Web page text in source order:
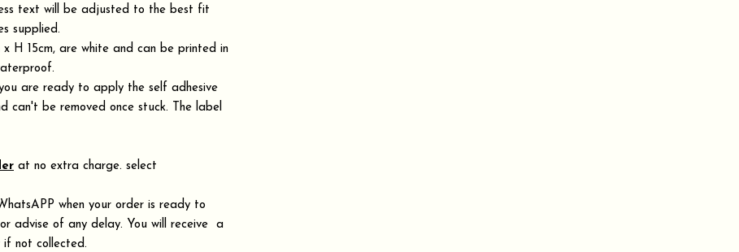
text will be adjusted to the best fit
supplied.
x H 15cm, are white and can be printed in
are ready to apply the self adhesive
can't be removed once stuck. The label
at no extra charge. select
when your order is ready to
advise of any delay. You will receive a
if not collected.